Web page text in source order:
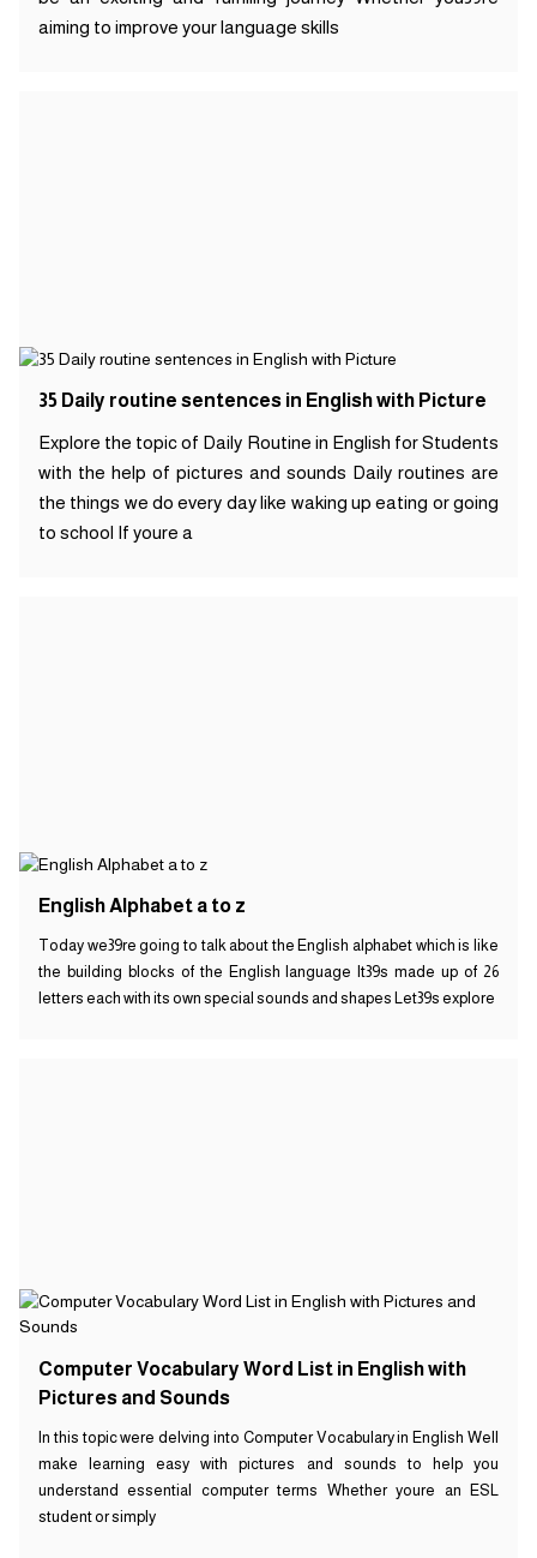
aiming to improve your language skills
35 Daily routine sentences in English with Picture
Explore the topic of Daily Routine in English for Students
with the help of pictures and sounds Daily routines are
the things we do every day like waking up eating or going
to school If youre a
English Alphabet a to z
Today we39re going to talk about the English alphabet which is like
the building blocks of the English language It39s made up of 26
letters each with its own special sounds and shapes Let39s explore
Computer Vocabulary Word List in English with
Pictures and Sounds
In this topic were delving into Computer Vocabulary in English Well
make learning easy with pictures and sounds to help you
understand essential computer terms Whether youre an ESL
student or simply